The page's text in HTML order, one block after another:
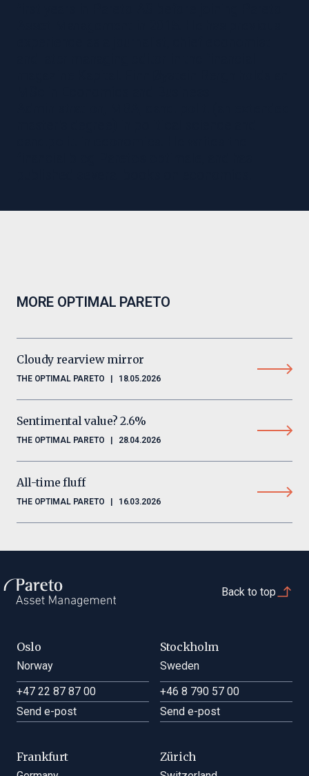
MORE OPTIMAL PARETO
Cloudy rearview mirror
THE OPTIMAL PARETO | 18.05.2026
Sentimental value? 2.6%
THE OPTIMAL PARETO | 28.04.2026
All-time fluff
THE OPTIMAL PARETO | 16.03.2026
Back to top
Oslo
Norway
+47 22 87 87 00
Send e-post
Stockholm
Sweden
+46 8 790 57 00
Send e-post
Frankfurt Zürich